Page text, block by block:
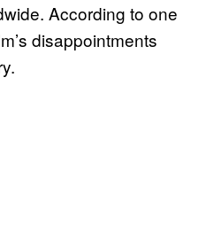
According to one
disappointments